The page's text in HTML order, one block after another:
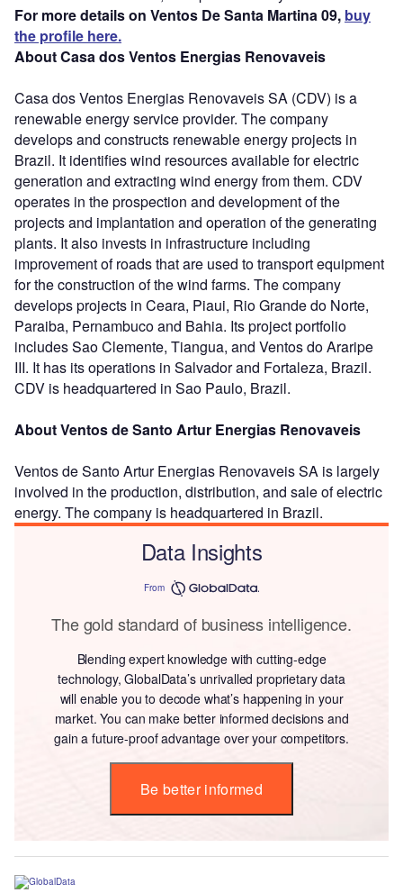
For more details on Ventos De Santa Martina 09, buy
the profile here.
About Casa dos Ventos Energias Renovaveis
Casa dos Ventos Energias Renovaveis SA (CDV) is a
renewable energy service provider. The company
develops and constructs renewable energy projects in
Brazil. It identifies wind resources available for electric
generation and extracting wind energy from them. CDV
operates in the prospection and development of the
projects and implantation and operation of the generating
plants. It also invests in infrastructure including
improvement of roads that are used to transport equipment
for the construction of the wind farms. The company
develops projects in Ceara, Piaui, Rio Grande do Norte,
Paraiba, Pernambuco and Bahia. Its project portfolio
includes Sao Clemente, Tiangua, and Ventos do Araripe
III. It has its operations in Salvador and Fortaleza, Brazil.
CDV is headquartered in Sao Paulo, Brazil.
About Ventos de Santo Artur Energias Renovaveis
Ventos de Santo Artur Energias Renovaveis SA is largely
involved in the production, distribution, and sale of electric
energy. The company is headquartered in Brazil.
Data Insights
From
The gold standard of business intelligence.
Blending expert knowledge with cutting-edge
technology, GlobalData’s unrivalled proprietary data
will enable you to decode what’s happening in your
market. You can make better informed decisions and
gain a future-proof advantage over your competitors.
Be better informed